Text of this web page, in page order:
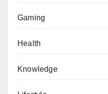
Gaming
Health
Knowledge